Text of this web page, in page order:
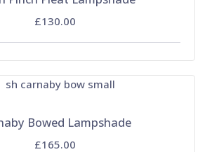
£130.00
Bowed Lampshade
£165.00